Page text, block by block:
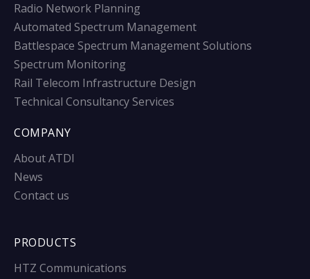
Radio Network Planning
Automated Spectrum Management
Battlespace Spectrum Management Solutions
Spectrum Monitoring
Rail Telecom Infrastructure Design
Technical Consultancy Services
COMPANY
About ATDI
News
Contact us
PRODUCTS
HTZ Communications